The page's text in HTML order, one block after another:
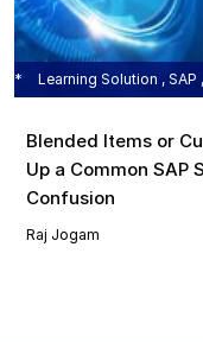
Learning Solution ,
Blended Items or
Up a Common SAP
Confusion
Raj Jogam